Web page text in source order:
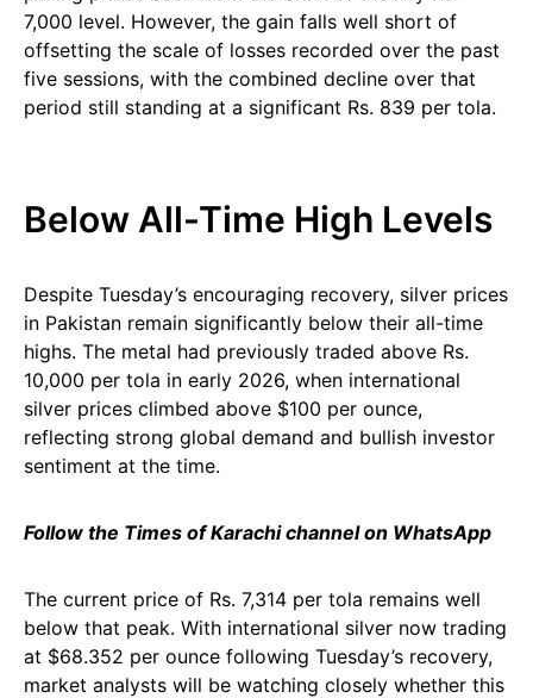
7,000 level. However, the gain falls well short of
offsetting the scale of losses recorded over the past
five sessions, with the combined decline over that
period still standing at a significant Rs. 839 per tola.
Below All-Time High Levels
Despite Tuesday’s encouraging recovery, silver prices
in Pakistan remain significantly below their all-time
highs. The metal had previously traded above Rs.
10,000 per tola in early 2026, when international
silver prices climbed above $100 per ounce,
reflecting strong global demand and bullish investor
sentiment at the time.
Follow the Times of Karachi channel on WhatsApp
The current price of Rs. 7,314 per tola remains well
below that peak. With international silver now trading
at $68.352 per ounce following Tuesday’s recovery,
market analysts will be watching closely whether this